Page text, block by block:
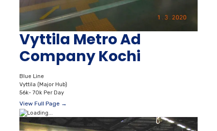
Vyttila Metro Ad
Company Kochi
Blue Line
Vyttila (Major Hub)
56k- 70k Per Day
View Full Page →